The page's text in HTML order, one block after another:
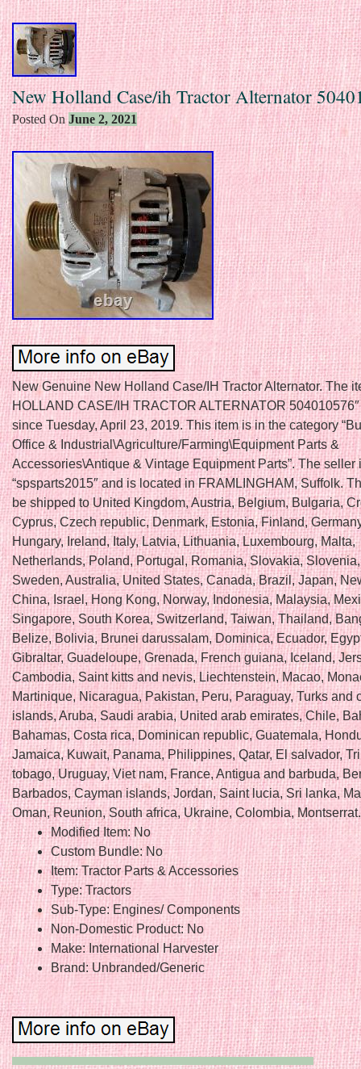
New Holland Case/ih Tractor Alternator
Posted OnJune 2, 2021
New Genuine New Holland Case/IH Tractor Alternator. The
HOLLAND CASE/IH TRACTOR ALTERNATOR
since Tuesday, April 23, 2019. This item is in the category
Office & Industrial\Agriculture/Farming\Equipment Parts &
Accessories\Antique & Vintage Equipment Parts”. The seller
“spsparts2015″ and is located in FRAMLINGHAM, Suffolk.
be shipped to United Kingdom, Austria, Belgium, Bulgaria,
Cyprus, Czech republic, Denmark, Estonia, Finland,
Hungary, Ireland, Italy, Latvia, Lithuania, Luxembourg, Malta,
Netherlands, Poland, Portugal, Romania, Slovakia,
Sweden, Australia, United States, Canada, Brazil, Japan,
China, Israel, Hong Kong, Norway, Indonesia, Malaysia,
Singapore, South Korea, Switzerland, Taiwan, Thailand,
Belize, Bolivia, Brunei darussalam, Dominica, Ecuador,
Gibraltar, Guadeloupe, Grenada, French guiana, Iceland,
Cambodia, Saint kitts and nevis, Liechtenstein, Macao,
Martinique, Nicaragua, Pakistan, Peru, Paraguay, Turks and
islands, Aruba, Saudi arabia, United arab emirates, Chile,
Bahamas, Costa rica, Dominican republic, Guatemala,
Jamaica, Kuwait, Panama, Philippines, Qatar, El salvador,
tobago, Uruguay, Viet nam, France, Antigua and barbuda,
Barbados, Cayman islands, Jordan, Saint lucia, Sri lanka,
Oman, Reunion, South africa, Ukraine, Colombia, Montserrat.
Modified Item: No
Custom Bundle: No
Item: Tractor Parts & Accessories
Type: Tractors
Sub-Type: Engines/ Components
Non-Domestic Product: No
Make: International Harvester
Brand: Unbranded/Generic